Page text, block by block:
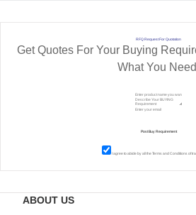
RFQ Request For Quotation
Get Quotes For Your Buying
What You
I agree to abide by all theTerms and Conditions of
ABOUT US